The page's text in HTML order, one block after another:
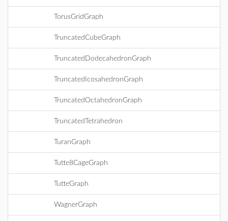
TorusGridGraph
TruncatedCubeGraph
TruncatedDodecahedronGraph
TruncatedIcosahedronGraph
TruncatedOctahedronGraph
TruncatedTetrahedron
TuranGraph
Tutte8CageGraph
TutteGraph
WagnerGraph